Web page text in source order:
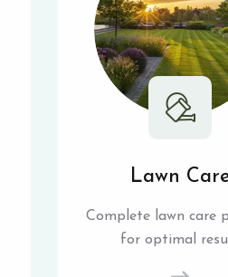
Lawn
Complete lawn care
for optimal